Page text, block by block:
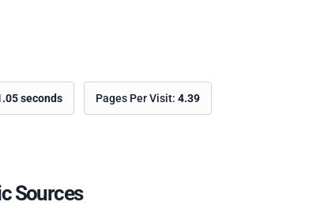
seconds Pages Per Visit: 4.39
Sources